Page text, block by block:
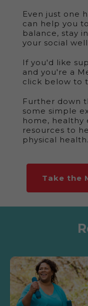
Even just one
can help you
balance, stay
your social
If you'd like
and you're a
click below to
Further down
some simple
home, healthy
resources to
physical health.
Take the